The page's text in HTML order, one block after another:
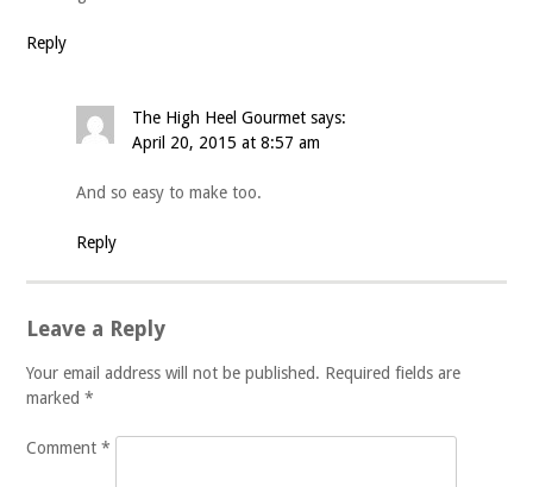
Reply
The High Heel Gourmet says:
April 20, 2015 at 8:57 am
And so easy to make too.
Reply
Leave a Reply
Your email address will not be published. Required fields are
marked*
Comment*